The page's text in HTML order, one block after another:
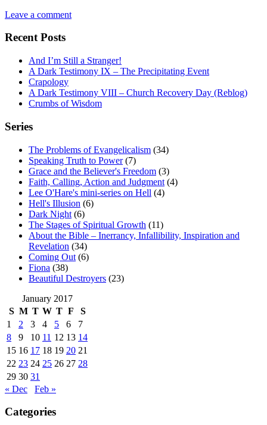
Leave a comment
Recent Posts
And I’m Still a Stranger!
A Dark Testimony IX – The Precipitating Event
Crapology
A Dark Testimony VIII – Church Recovery Day (Reblog)
Crumbs of Wisdom
Series
The Problems of Evangelicalism (34)
Speaking Truth to Power(7)
Grace and the Believer's Freedom (3)
Faith, Calling, Action and Judgment (4)
Lee O'Hare's mini-series on Hell (4)
Hell's Illusion (6)
Dark Night (6)
The Stages of Spiritual Growth (11)
About the Bible – Inerrancy, Infallibility, Inspiration and
Revelation (34)
Coming Out (6)
Fiona (38)
Beautiful Destroyers (23)
January 2017
S M T W T F
S
1
2 3 4 5 6
7
8
9 10 11 12 13 14
15 16 17 18 19 20 21
22 23 24 25 26 27 28
29 30 31
« Dec
Feb »
Categories